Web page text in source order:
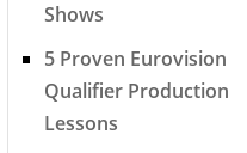
Shows
5 Proven Eurovision
Qualifier Production
Lessons